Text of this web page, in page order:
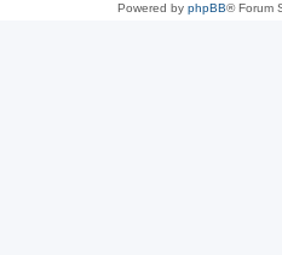
Powered by phpBB® Forum